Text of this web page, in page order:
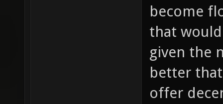
become
that
given the
better
offer